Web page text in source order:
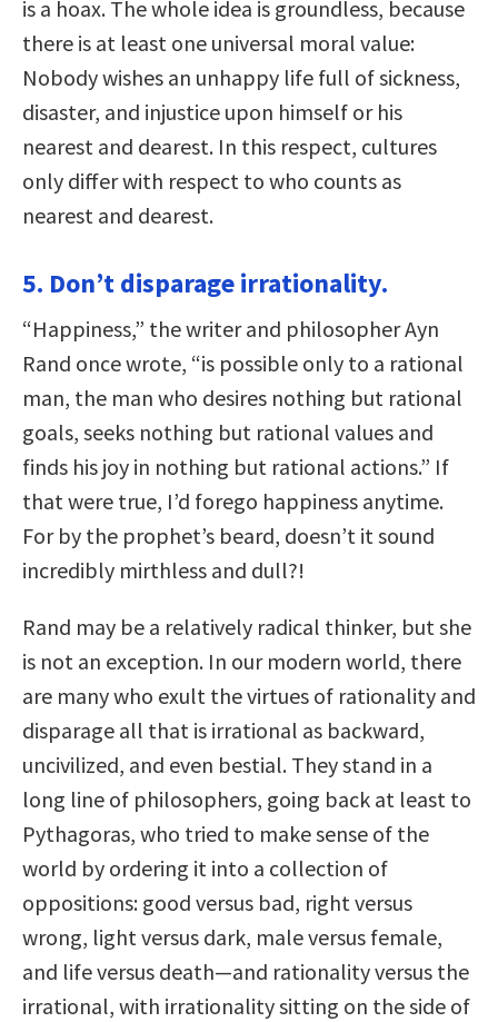
is a hoax. The whole idea is groundless, because
there is at least one universal moral value:
Nobody wishes an unhappy life full of sickness,
disaster, and injustice upon himself or his
nearest and dearest. In this respect, cultures
only differ with respect to who counts as
nearest and dearest.
5. Don’t disparage irrationality.
“Happiness,” the writer and philosopher Ayn
Rand once wrote, “is possible only to a rational
man, the man who desires nothing but rational
goals, seeks nothing but rational values and
finds his joy in nothing but rational actions.” If
that were true, I’d forego happiness anytime.
For by the prophet’s beard, doesn’t it sound
incredibly mirthless and dull?!
Rand may be a relatively radical thinker, but she
is not an exception. In our modern world, there
are many who exult the virtues of rationality and
disparage all that is irrational as backward,
uncivilized, and even bestial. They stand in a
long line of philosophers, going back at least to
Pythagoras, who tried to make sense of the
world by ordering it into a collection of
oppositions: good versus bad, right versus
wrong, light versus dark, male versus female,
and life versus death—and rationality versus the
irrational, with irrationality sitting on the side of